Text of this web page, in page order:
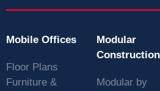
Mobile Offices
Floor Plans
Furniture &
Modular
Construction
Modular by